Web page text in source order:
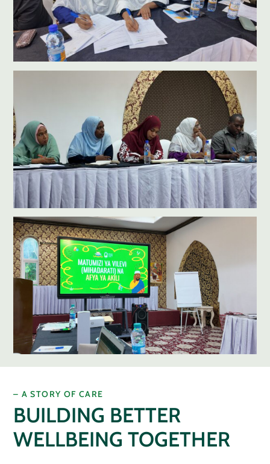
– A STORY OF CARE
BUILDING BETTER
WELLBEING TOGETHER